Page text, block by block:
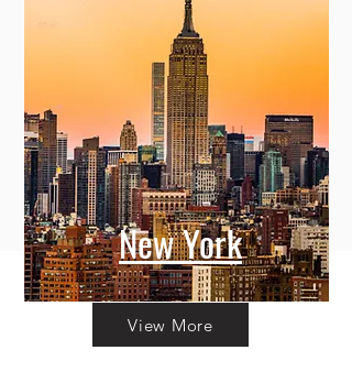
New York
View More